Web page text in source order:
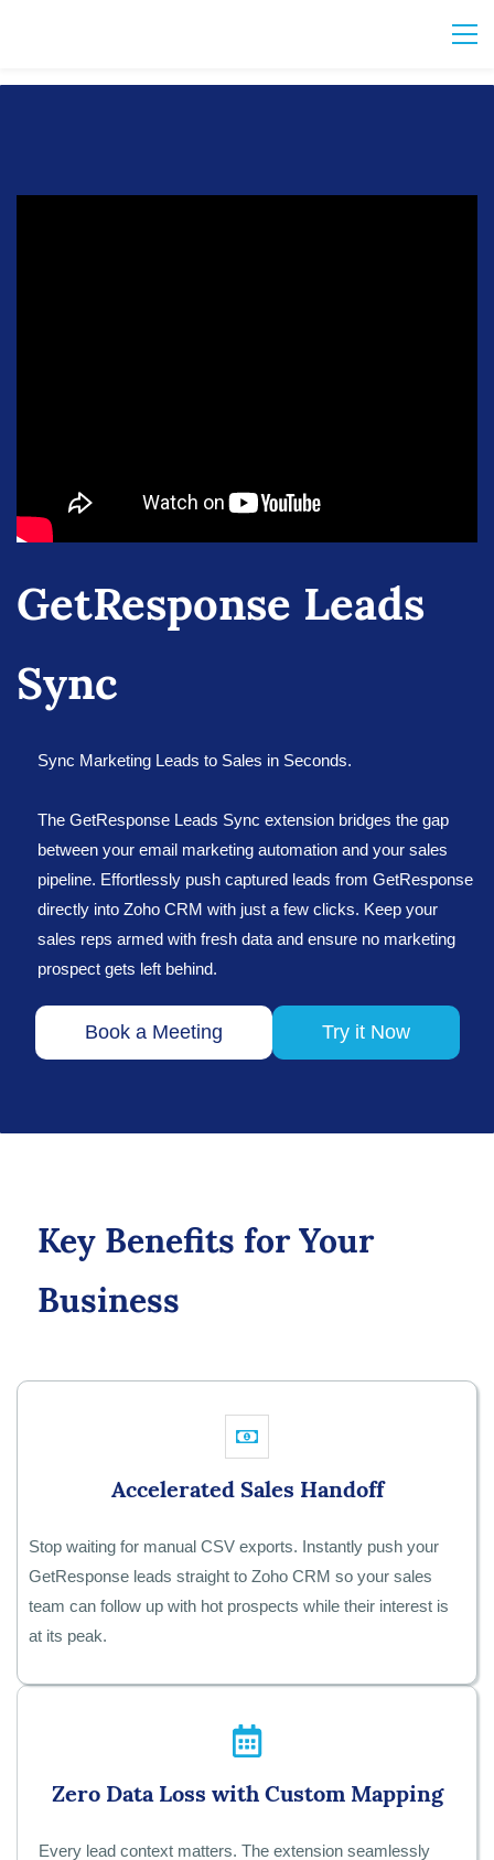
GetResponse Leads
Sync
Sync Marketing Leads to Sales in Seconds.
The GetResponse Leads Sync extension bridges the gap
between your email marketing automation and your sales
pipeline. Effortlessly push captured leads from GetResponse
directly into Zoho CRM with just a few clicks. Keep your
sales reps armed with fresh data and ensure no marketing
prospect gets left behind.
Book a Meeting Try it Now
Key Benefits for Your
Business
Accelerated Sales Handoff
Stop waiting for manual CSV exports. Instantly push your
GetResponse leads straight to Zoho CRM so your sales
team can follow up with hot prospects while their interest is
at its peak.
Zero Data Loss with Custom Mapping
Every lead context matters. The extension seamlessly